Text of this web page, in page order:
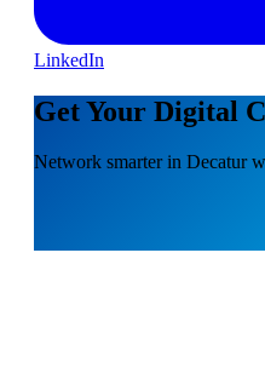
LinkedIn
Get Your Digital
Network smarter in Decatur